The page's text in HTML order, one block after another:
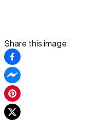
Share this image: